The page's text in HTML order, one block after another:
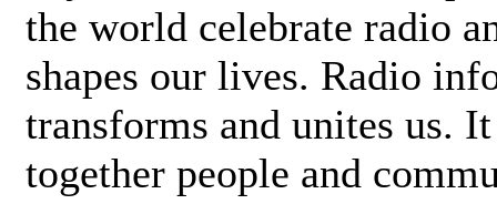
the world celebrate radio
shapes our lives. Radio
transforms and unites us.
together people and